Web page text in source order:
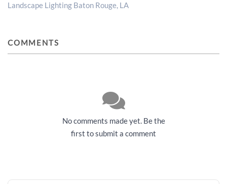
Landscape Lighting Baton Rouge, LA
COMMENTS
No comments made yet. Be the
first to submit a comment